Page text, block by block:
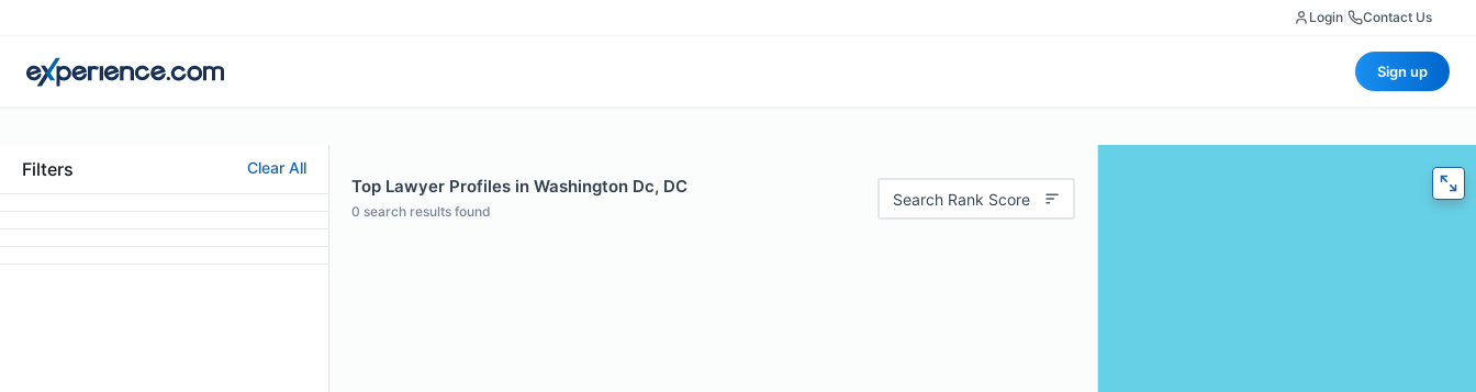
Login Contact Us
Sign up
Filters Clear All
Top Lawyer Profiles in Washington Dc, DC
0 search results found
Search Rank Score